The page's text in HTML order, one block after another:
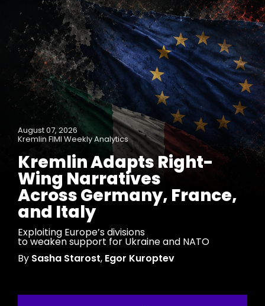
Kremlin FIMI Weekly Analytics
August 07, 2026
Kremlin Adapts Right-
Wing Narratives
Across Germany, France,
and Italy
Exploiting Europe’s divisions
to weaken support for Ukraine and NATO
By Sasha Starost, Egor Kuroptev